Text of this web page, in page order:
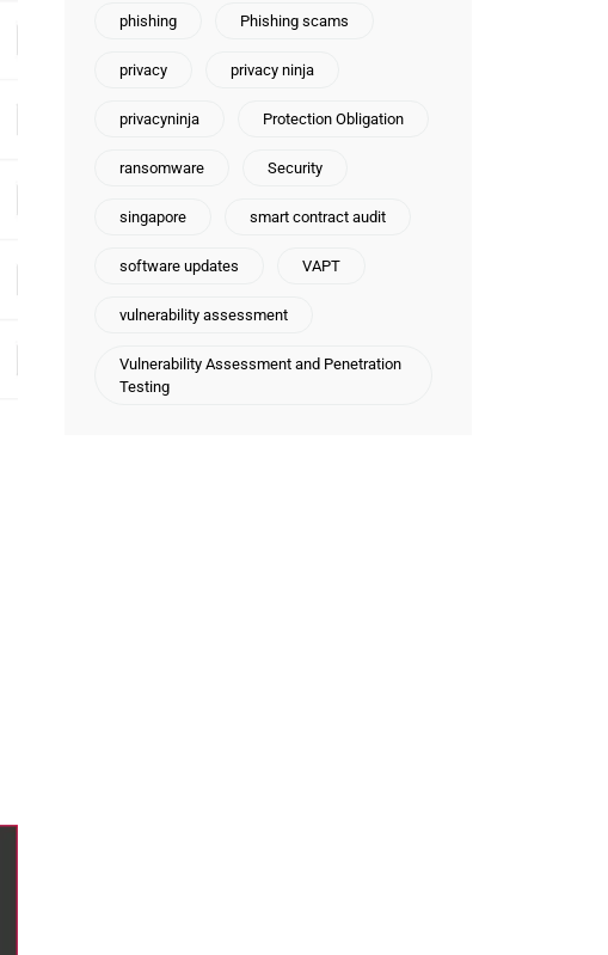
phishing Phishing scams
privacy privacy ninja
privacyninja Protection Obligation
ransomware Security
singapore smart contract audit
software updates VAPT
vulnerability assessment
Vulnerability Assessment and Penetration
Testing